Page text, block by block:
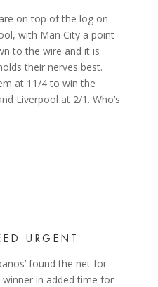
on top of the log on
with Man City a point
to the wire and it is
their nerves best.
at 11/4 to win the
Liverpool at 2/1. Who’s
URGENT
found the net for
in added time for